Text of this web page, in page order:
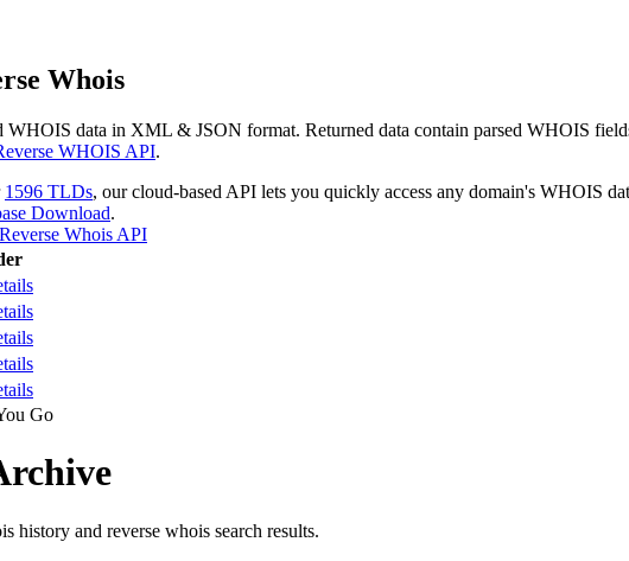
Whois
WHOIS data in XML & JSON format. Returned data contain parsed WHOIS
WHOIS API.
1596 TLDs, our cloud-based API lets you quickly access any domain's WHOIS
Download.
Reverse Whois API
Go
history and reverse whois search results.